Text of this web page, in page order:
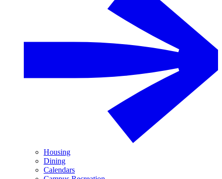
Housing
Dining
Calendars